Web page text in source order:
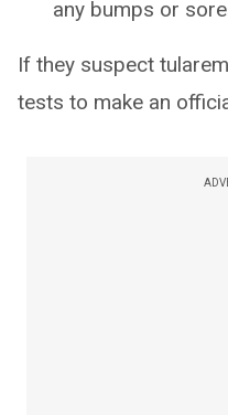
any bumps or
If they suspect
tests to make an